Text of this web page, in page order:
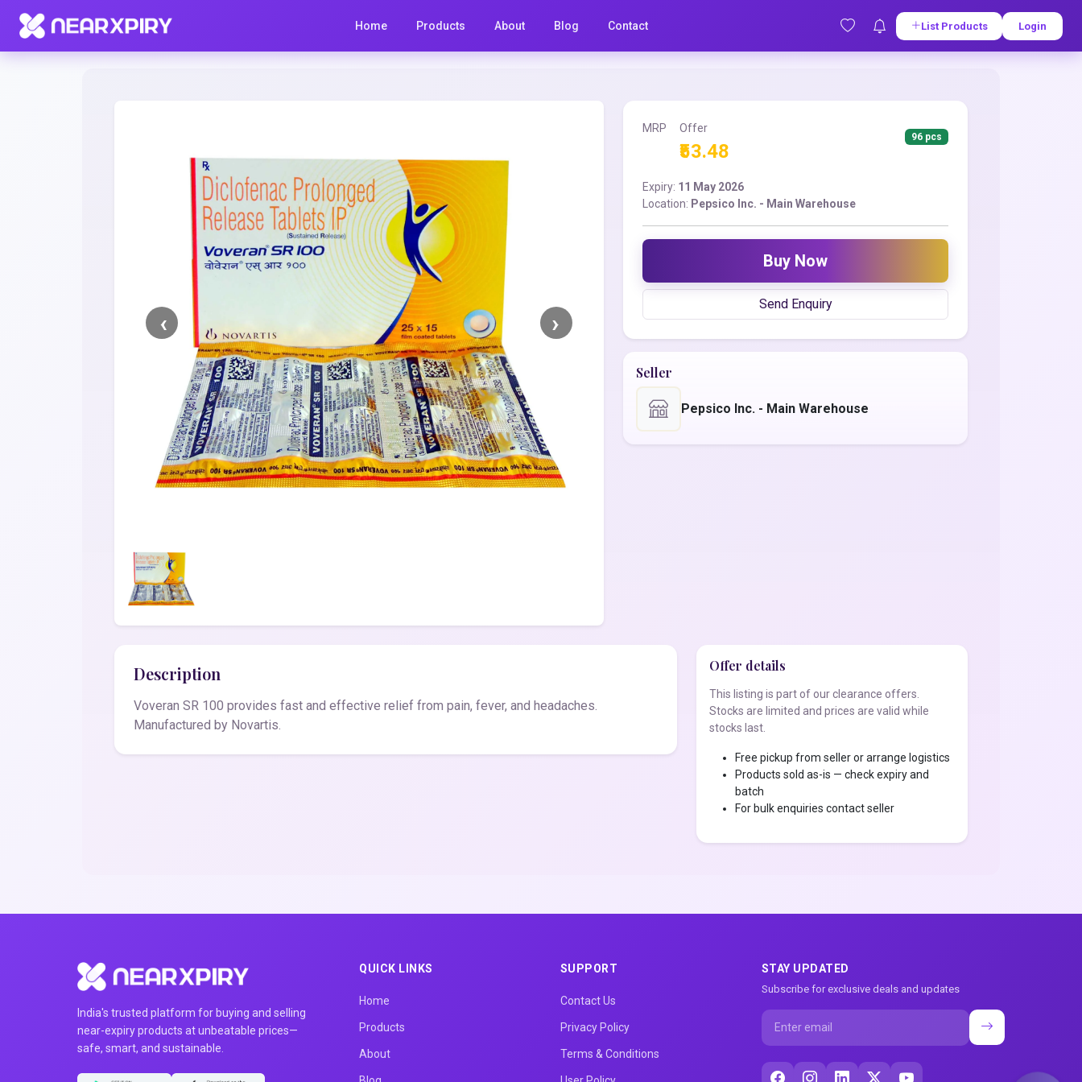
Home Products About Blog Contact List Products Login
Home Clearance
MRP Offer
₹53.48
96 pcs
Expiry: 11 May 2026
Location: Pepsico Inc. - Main Warehouse
Buy Now
Send Enquiry
Seller
Pepsico Inc. - Main Warehouse
Description
Voveran SR 100 provides fast and effective relief from pain, fever, and headaches.
Manufactured by Novartis.
Offer details
This listing is part of our clearance offers.
Stocks are limited and prices are valid while
stocks last.
Free pickup from seller or arrange logistics
Products sold as-is — check expiry and
batch
For bulk enquiries contact seller
India's trusted platform for buying and selling
near-expiry products at unbeatable prices—
safe, smart, and sustainable.
QUICK LINKS
Home
Products
About
SUPPORT
Contact Us
Privacy Policy
Terms & Conditions
STAY UPDATED
Subscribe for exclusive deals and updates